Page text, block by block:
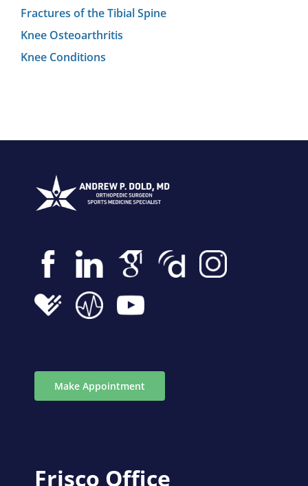
Fractures of the Tibial Spine
Knee Osteoarthritis
Knee Conditions
Make Appointment
Frisco Office